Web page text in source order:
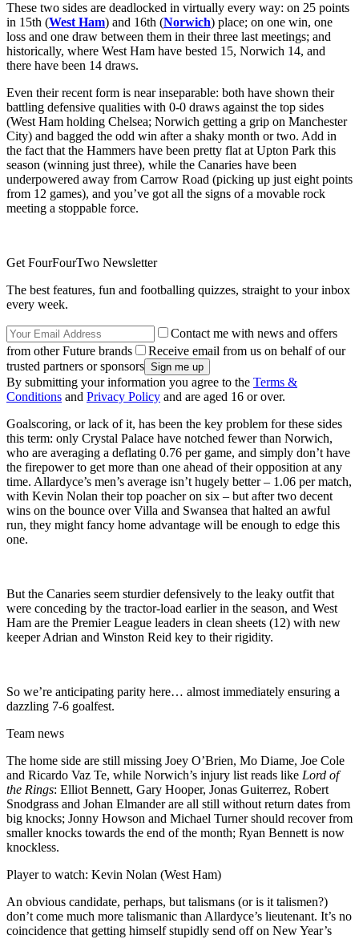
These two sides are deadlocked in virtually every way: on 25 points
in 15th (West Ham) and 16th (Norwich) place; on one win, one
loss and one draw between them in their three last meetings; and
historically, where West Ham have bested 15, Norwich 14, and
there have been 14 draws.
Even their recent form is near inseparable: both have shown their
battling defensive qualities with 0-0 draws against the top sides
(West Ham holding Chelsea; Norwich getting a grip on Manchester
City) and bagged the odd win after a shaky month or two. Add in
the fact that the Hammers have been pretty flat at Upton Park this
season (winning just three), while the Canaries have been
underpowered away from Carrow Road (picking up just eight points
from 12 games), and you’ve got all the signs of a movable rock
meeting a stoppable force.
Get FourFourTwo Newsletter
The best features, fun and footballing quizzes, straight to your inbox
every week.
Contact me with news and offers
from other Future brands
Receive email from us on behalf of our
trusted partners or sponsors
By submitting your information you agree to the Terms &
Conditions and Privacy Policy and are aged 16 or over.
Goalscoring, or lack of it, has been the key problem for these sides
this term: only Crystal Palace have notched fewer than Norwich,
who are averaging a deflating 0.76 per game, and simply don’t have
the firepower to get more than one ahead of their opposition at any
time. Allardyce’s men’s average isn’t hugely better – 1.06 per match,
with Kevin Nolan their top poacher on six – but after two decent
wins on the bounce over Villa and Swansea that halted an awful
run, they might fancy home advantage will be enough to edge this
one.
But the Canaries seem sturdier defensively to the leaky outfit that
were conceding by the tractor-load earlier in the season, and West
Ham are the Premier League leaders in clean sheets (12) with new
keeper Adrian and Winston Reid key to their rigidity.
So we’re anticipating parity here… almost immediately ensuring a
dazzling 7-6 goalfest.
Team news
The home side are still missing Joey O’Brien, Mo Diame, Joe Cole
and Ricardo Vaz Te, while Norwich’s injury list reads like Lord of
the Rings: Elliot Bennett, Gary Hooper, Jonas Guiterrez, Robert
Snodgrass and Johan Elmander are all still without return dates from
big knocks; Jonny Howson and Michael Turner should recover from
smaller knocks towards the end of the month; Ryan Bennett is now
knockless.
Player to watch: Kevin Nolan (West Ham)
An obvious candidate, perhaps, but talismans (or is it talismen?)
don’t come much more talismanic than Allardyce’s lieutenant. It’s no
coincidence that getting himself stupidly send off on New Year’s